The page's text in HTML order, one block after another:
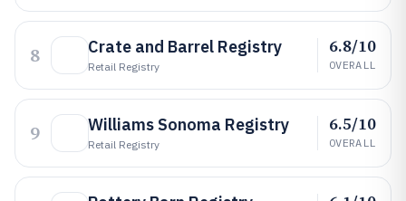
8 Crate and Barrel Registry
Retail Registry
6.8/10
OVERALL
9 Williams Sonoma Registry
Retail Registry
6.5/10
OVERALL